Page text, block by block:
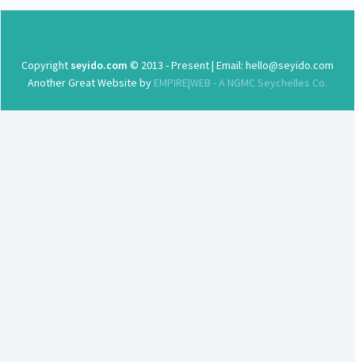
Copyright seyido.com © 2013 - Present | Email: hello@seyido.com
Another Great Website by EMPIRE|WEB - A NGMC Seychelles Co.